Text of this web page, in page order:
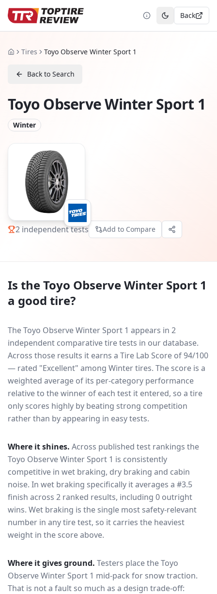
Toggle theme
Back
HomeTires Toyo Observe Winter Sport 1
Back to Search
Toyo Observe Winter Sport 1
Winter
2 independent tests Add to Compare
Is theToyo Observe Winter Sport 1
a good tire?
The Toyo Observe Winter Sport 1 appears in 2
independent comparative tire tests in our database.
Across those results it earns a Tire Lab Score of 94/100
— rated "Excellent" among Winter tires. The score is a
weighted average of its per-category performance
relative to the winner of each test it entered, so a tire
only scores highly by beating strong competition
rather than by appearing in easy tests.
Where it shines. Across published test rankings the
Toyo Observe Winter Sport 1 is consistently
competitive in wet braking, dry braking and cabin
noise. In wet braking specifically it averages a #3.5
finish across 2 ranked results, including 0 outright
wins. Wet braking is the single most safety-relevant
number in any tire test, so it carries the heaviest
weight in the score above.
Where it gives ground. Testers place theToyo
Observe Winter Sport 1 mid-pack for snow traction.
That is not a fault so much as a design trade-off: